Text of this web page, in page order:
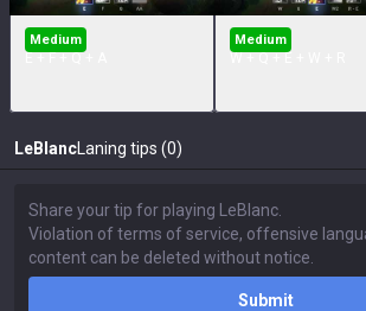
Medium Medium
LeBlanc Laning tips (0)
Submit